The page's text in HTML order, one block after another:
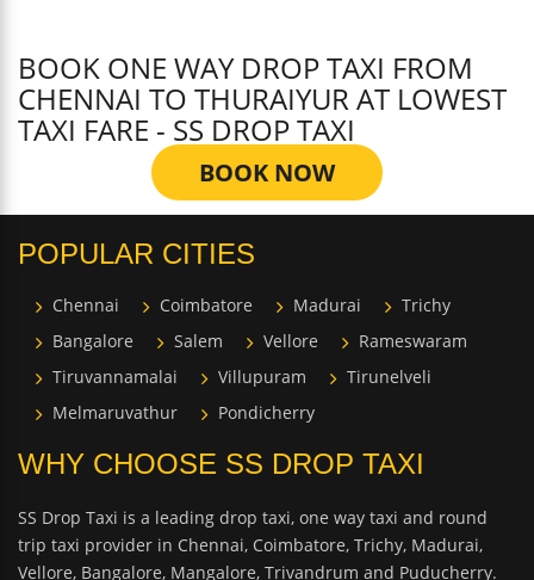
BOOK ONE WAY DROP TAXI FROM
CHENNAI TO THURAIYUR AT LOWEST
TAXI FARE - SS DROP TAXI
BOOK NOW
POPULAR CITIES
Chennai Coimbatore Madurai
Trichy
Bangalore
Salem Vellore
Rameswaram
Tiruvannamalai
Villupuram
Tirunelveli
Melmaruvathur
Pondicherry
WHY CHOOSE SS DROP TAXI
SS Drop Taxi is a leading drop taxi, one way taxi and round
trip taxi provider in Chennai, Coimbatore, Trichy, Madurai,
Vellore, Bangalore, Mangalore, Trivandrum and Puducherry.